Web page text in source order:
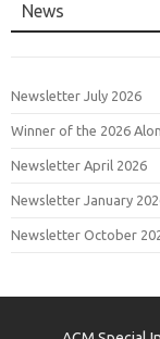
News
Newsletter July 2026
Winner of the 2026
Newsletter April 2026
Newsletter January
Newsletter October